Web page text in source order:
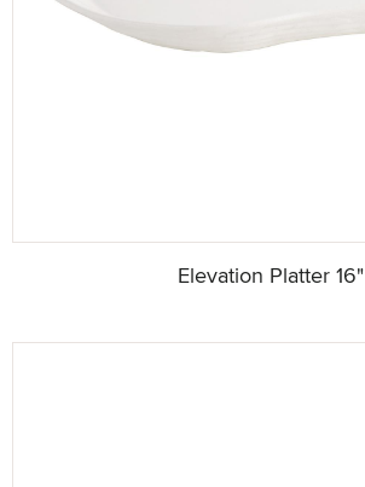
Elevation Platter 16"